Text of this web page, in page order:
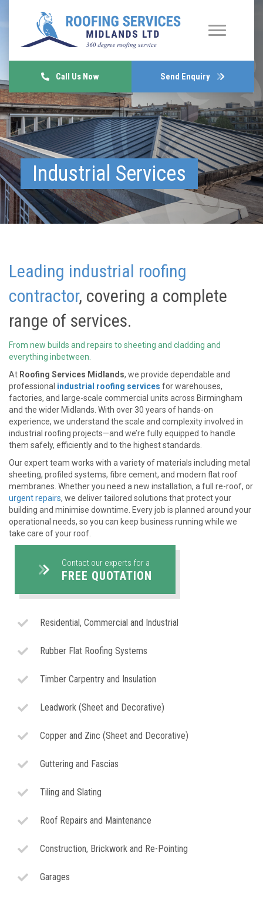
Call Us Now Send Enquiry
Industrial Services
Leading industrial roofing
contractor, covering a complete
range of services.
From new builds and repairs to sheeting and cladding and
everything inbetween.
At Roofing Services Midlands, we provide dependable and
professional industrial roofing services for warehouses,
factories, and large-scale commercial units across Birmingham
and the wider Midlands. With over 30 years of hands-on
experience, we understand the scale and complexity involved in
industrial roofing projects—and we’re fully equipped to handle
them safely, efficiently and to the highest standards.
Our expert team works with a variety of materials including metal
sheeting, profiled systems, fibre cement, and modern flat roof
membranes. Whether you need a new installation, a full re-roof, or
urgent repairs, we deliver tailored solutions that protect your
building and minimise downtime. Every job is planned around your
operational needs, so you can keep business running while we
take care of your roof.
Contact our experts for a
FREE QUOTATION
Residential, Commercial and Industrial
Rubber Flat Roofing Systems
Timber Carpentry and Insulation
Leadwork (Sheet and Decorative)
Copper and Zinc (Sheet and Decorative)
Guttering and Fascias
Tiling and Slating
Roof Repairs and Maintenance
Construction, Brickwork and Re-Pointing
Garages